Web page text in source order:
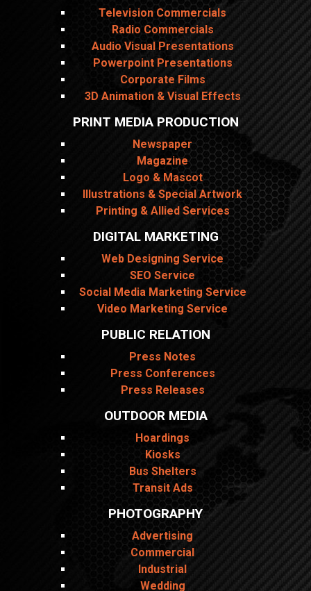
Television Commercials
Radio Commercials
Audio Visual Presentations
Powerpoint Presentations
Corporate Films
3D Animation & Visual Effects
PRINT MEDIA PRODUCTION
Newspaper
Magazine
Logo & Mascot
Illustrations & Special Artwork
Printing & Allied Services
DIGITAL MARKETING
Web Designing Service
SEO Service
Social Media Marketing Service
Video Marketing Service
PUBLIC RELATION
Press Notes
Press Conferences
Press Releases
OUTDOOR MEDIA
Hoardings
Kiosks
Bus Shelters
Transit Ads
PHOTOGRAPHY
Advertising
Commercial
Industrial
Wedding